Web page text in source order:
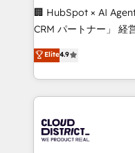
and English to design
measurable growth. 🌎 Highlights: • 10+ years as a
Migration Excellence.
LATAM 2022, 2023,
with HubSpot? Let
faster, smarter, and
🏢 HubSpot × AI
CRM パートナー」 経営課題と現場業務をつなぐAIネイ
ティブ・エージェンシ
力で顧客フロント業務を再設計
をする会社か？
トを組み込んだ顧客
ィブ・エージェンシ
門が分立する組織で
Elite4.9